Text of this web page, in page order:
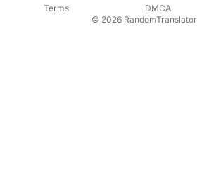
Terms
DMCA
© 2026 RandomTranslator